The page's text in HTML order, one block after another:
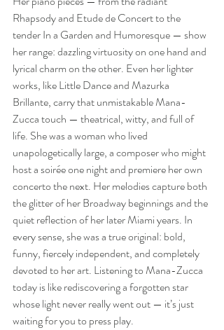
Rhapsody and Etude de Concert to the
tender In a Garden and Humoresque — show
her range: dazzling virtuosity on one hand and
lyrical charm on the other. Even her lighter
works, like Little Dance and Mazurka
Brillante, carry that unmistakable Mana-
Zucca touch — theatrical, witty, and full of
life. She was a woman who lived
unapologetically large, a composer who might
host a soirée one night and premiere her own
concerto the next. Her melodies capture both
the glitter of her Broadway beginnings and the
quiet reflection of her later Miami years. In
every sense, she was a true original: bold,
funny, fiercely independent, and completely
devoted to her art. Listening to Mana-Zucca
today is like rediscovering a forgotten star
whose light never really went out — it’s just
waiting for you to press play.